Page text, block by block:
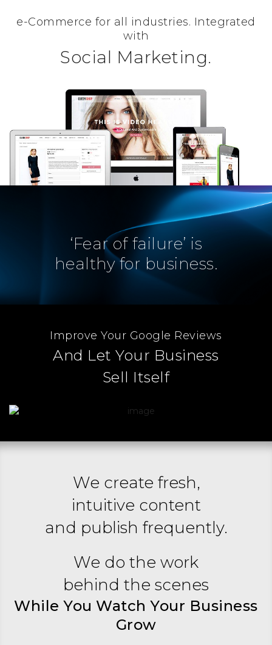
e-Commerce for all industries. Integrated
with
Social Marketing.
‘Fear of failure’ is
healthy for business.
Improve Your Google Reviews
And Let Your Business
Sell Itself
We create fresh,
intuitive content
and publish frequently.
We do the work
behind the scenes
While You Watch Your Business
Grow